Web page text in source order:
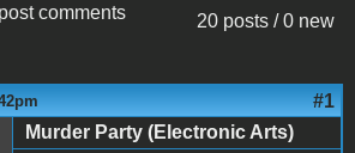
20 posts / 0 new
comments
#1
Murder Party (Electronic Arts)